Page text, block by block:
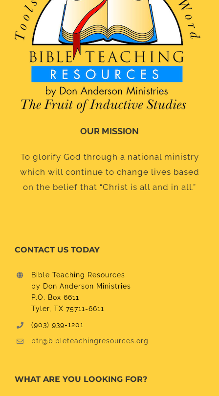
OUR MISSION
To glorify God through a national ministry
which will continue to change lives based
on the belief that “Christ is all and in all.”
CONTACT US TODAY
Bible Teaching Resources
by Don Anderson Ministries
P.O. Box 6611
Tyler, TX 75711-6611
(903) 939-1201
btr@bibleteachingresources.org
WHAT ARE YOU LOOKING FOR?